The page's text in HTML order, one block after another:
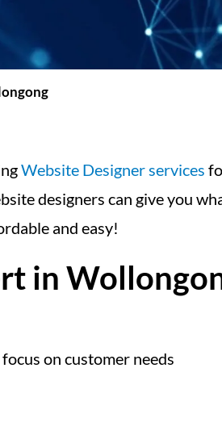
Website Designer services
designers can give you
and easy!
in
on customer needs